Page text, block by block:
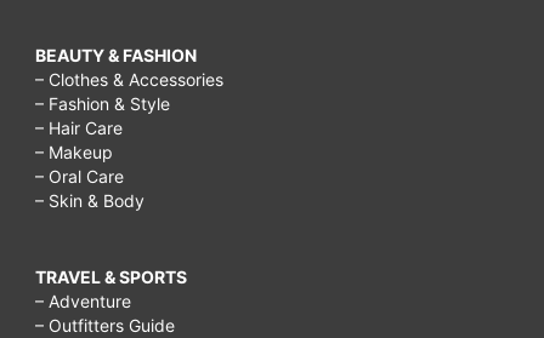
BEAUTY & FASHION
– Clothes & Accessories
– Fashion & Style
– Hair Care
– Makeup
– Oral Care
– Skin & Body
TRAVEL & SPORTS
– Adventure
– Outfitters Guide